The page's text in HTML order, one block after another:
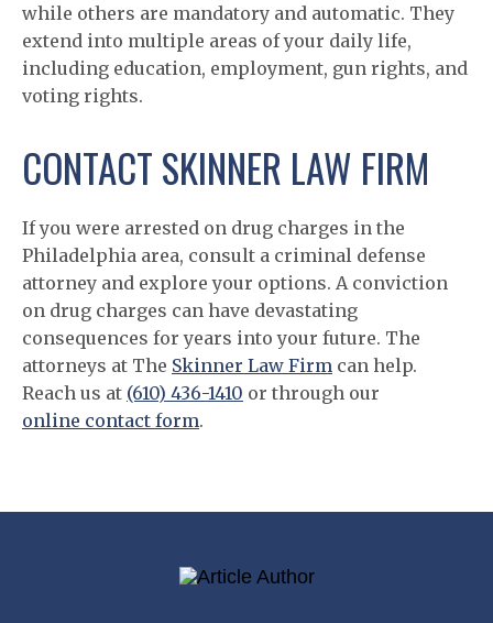
while others are mandatory and automatic. They
extend into multiple areas of your daily life,
including education, employment, gun rights, and
voting rights.
CONTACT SKINNER LAW FIRM
If you were arrested on drug charges in the
Philadelphia area, consult a criminal defense
attorney and explore your options. A conviction
on drug charges can have devastating
consequences for years into your future. The
attorneys at The Skinner Law Firm can help.
Reach us at (610) 436-1410 or through our
online contact form.